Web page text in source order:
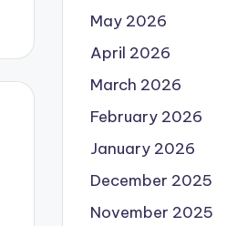
May 2026
April 2026
March 2026
February 2026
January 2026
December 2025
November 2025